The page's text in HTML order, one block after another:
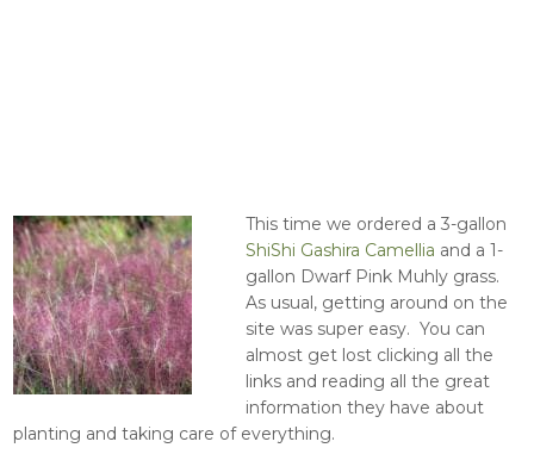
This time we ordered a 3-gallon
ShiShi Gashira Camellia and a 1-
gallon Dwarf Pink Muhly grass.
As usual, getting around on the
site was super easy. You can
almost get lost clicking all the
links and reading all the great
information they have about
planting and taking care of everything.